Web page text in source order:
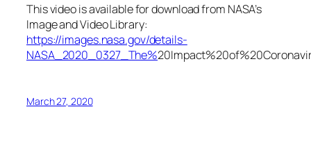
This video is available for download from NASA’s
Image and Video Library:
https://images.nasa.gov/details-
NASA_2020_0327_The%
March 27, 2020